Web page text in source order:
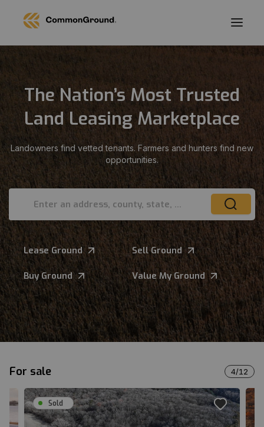
The Nation’s Most Trusted
Land Leasing Marketplace
Landowners find vetted tenants. Farmers and hunters find new
opportunities.
Enter an address, county, state, or ZIP
Lease Ground Sell Ground
Buy Ground Value My Ground
For sale 4/12
Sold